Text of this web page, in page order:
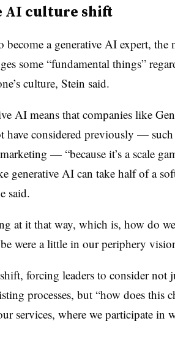
AI culture shift
become a generative AI expert, the
some “fundamental things”
culture, Stein said.
AI means that companies like
have considered previously — such
— “because it’s a scale
generative AI can take half of a
said.
at it that way, which is, how do
were a little in our periphery
forcing leaders to consider not
processes, but “how does this
services, where we participate in